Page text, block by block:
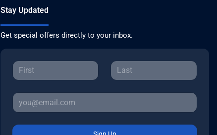
Stay Updated
Get special offers directly to your inbox.